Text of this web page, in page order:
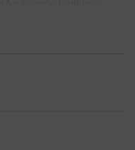
socail group in the
luck!